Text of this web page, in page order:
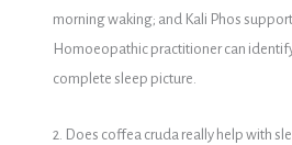
morning waking; and Kali Phos
Homoeopathic practitioner can
complete sleep picture.
2. Does coffea cruda really help with